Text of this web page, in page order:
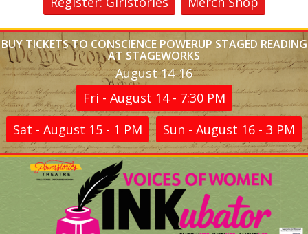
BUY TICKETS TO CONSCIENCE POWERUP STAGED READING
AT STAGEWORKS
August 14-16
Fri - August 14 - 7:30 PM
Sat - August 15 - 1 PM
Sun - August 16 - 3 PM